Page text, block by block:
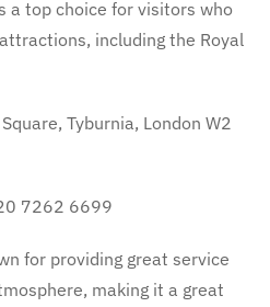
a top choice for visitors who
including the Royal
Tyburnia, London W2
7262 6699
for providing great service
making it a great